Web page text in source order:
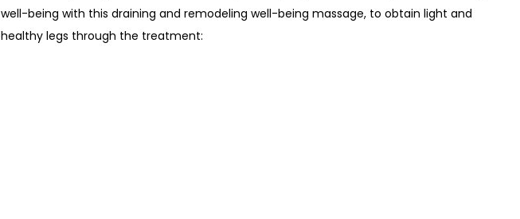
well-being with this draining and remodeling well-being massage, to obtain light and
healthy legs through the treatment: